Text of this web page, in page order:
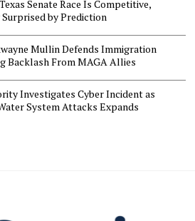
Senate Race Is Competitive,
by Prediction
Mullin Defends Immigration
Backlash From MAGA Allies
Investigates Cyber Incident as
System Attacks Expands